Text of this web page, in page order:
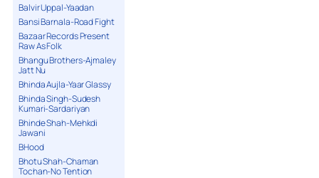
Balvir Uppal-Yaadan
Bansi Barnala-Road Fight
Bazaar Records Present
Raw As Folk
Bhangu Brothers-Ajmaley
Jatt Nu
Bhinda Aujla-Yaar Glassy
Bhinda Singh-Sudesh
Kumari-Sardariyan
Bhinde Shah-Mehkdi
Jawani
BHood
Bhotu Shah-Chaman
Tochan-No Tention